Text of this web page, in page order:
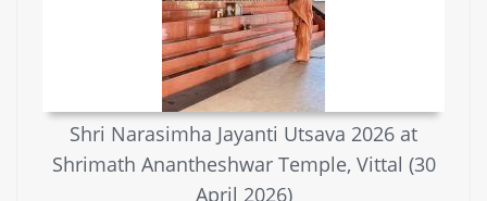
Shri Narasimha Jayanti Utsava 2026 at
Shrimath Anantheshwar Temple, Vittal (30
April 2026)